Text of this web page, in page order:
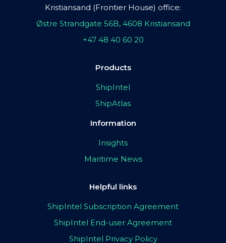
Kristiansand (Frontier House) office:
Østre Strandgate 56B, 4608 Kristiansand
+47 48 40 60 20
Products
ShipIntel
ShipAtlas
Information
Insights
Maritime News
Helpful links
ShipIntel Subscription Agreement
ShipIntel End-user Agreement
ShipIntel Privacy Policy